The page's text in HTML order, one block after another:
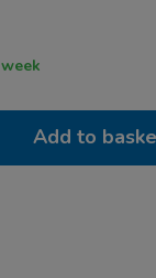
Add to